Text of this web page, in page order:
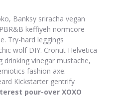
Banksy sriracha vegan
keffiyeh normcore
Try-hard leggings
wolf DIY. Cronut Helvetica
vinegar mustache,
fashion axe.
Kickstarter gentrify
pour-over XOXO